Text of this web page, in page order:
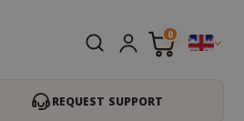
0
REQUEST SUPPORT